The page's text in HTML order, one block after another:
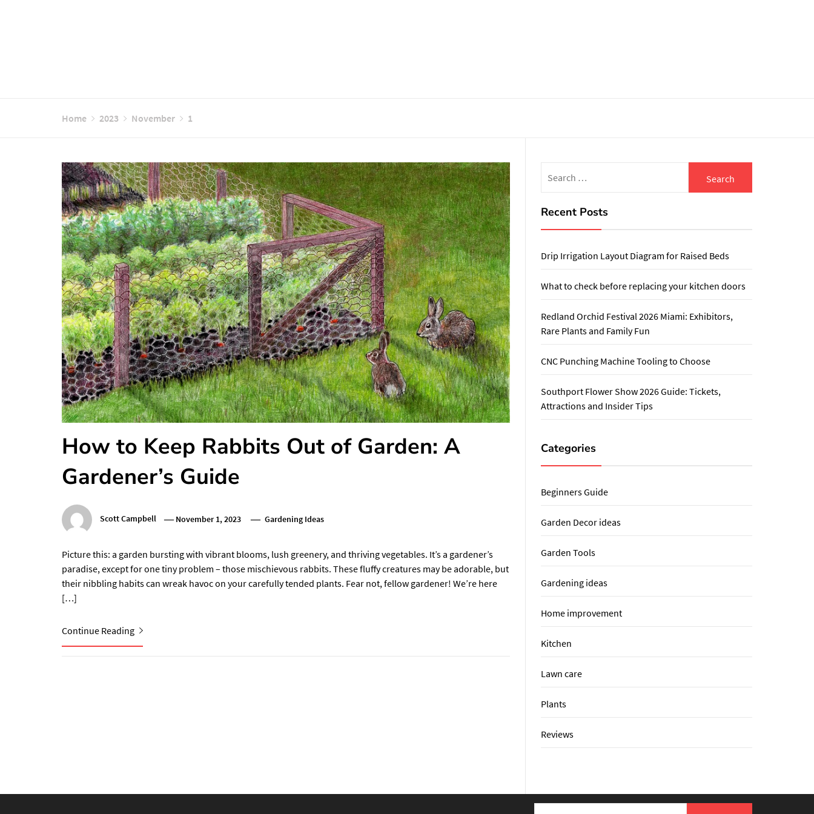
Home 2023 November 1
How to Keep Rabbits Out of Garden: A
Gardener’s Guide
Scott Campbell November 1, 2023 Gardening Ideas
Picture this: a garden bursting with vibrant blooms, lush greenery, and thriving vegetables. It’s a gardener’s
paradise, except for one tiny problem – those mischievous rabbits. These fluffy creatures may be adorable, but
their nibbling habits can wreak havoc on your carefully tended plants. Fear not, fellow gardener! We’re here
[…]
Continue Reading
for:
Recent Posts
Drip Irrigation Layout Diagram for Raised Beds
What to check before replacing your kitchen doors
Redland Orchid Festival 2026 Miami: Exhibitors,
Rare Plants and Family Fun
CNC Punching Machine Tooling to Choose
Southport Flower Show 2026 Guide: Tickets,
Attractions and Insider Tips
Categories
Beginners Guide
Garden Decor ideas
Garden Tools
Gardening ideas
Home improvement
Kitchen
Lawn care
Plants
Reviews